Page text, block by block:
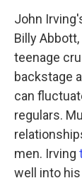
John
Billy
teenage
backstage
can
regulars.
men. Irving
well into